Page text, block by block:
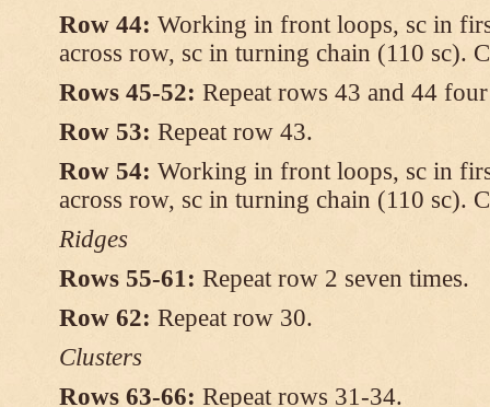
Row 44: Working in front loops, sc in
across row, sc in turning chain (110 sc).
Rows 45-52: Repeat rows 43 and 44
Row 53: Repeat row 43.
Row 54: Working in front loops, sc in
across row, sc in turning chain (110 sc).
Ridges
Rows 55-61: Repeat row 2 seven times.
Row 62: Repeat row 30.
Clusters
Rows 63-66: Repeat rows 31-34.